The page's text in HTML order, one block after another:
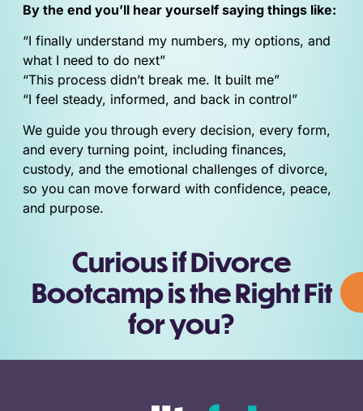
By the end you’ll hear yourself saying things like:
“I finally understand my numbers, my options, and
what I need to do next”
“This process didn’t break me. It built me”
“I feel steady, informed, and back in control”
We guide you through every decision, every form,
and every turning point, including finances,
custody, and the emotional challenges of divorce,
so you can move forward with confidence, peace,
and purpose.
Curious if Divorce
Bootcamp is the Right Fit
for you?